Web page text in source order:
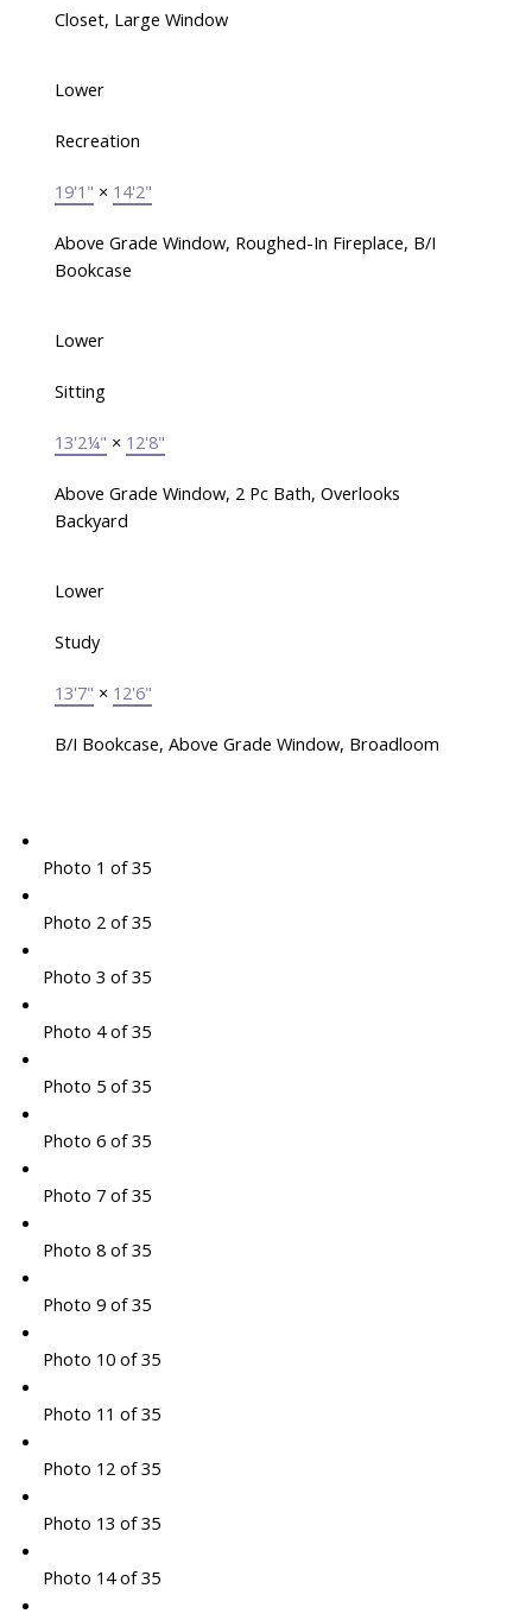
Closet, Large Window
Lower
Recreation
19'1" × 14'2"
Above Grade Window, Roughed-In Fireplace, B/I
Bookcase
Lower
Sitting
13'2¼" × 12'8"
Above Grade Window, 2 Pc Bath, Overlooks
Backyard
Lower
Study
13'7" × 12'6"
B/I Bookcase, Above Grade Window, Broadloom
Photo 1 of 35
Photo 2 of 35
Photo 3 of 35
Photo 4 of 35
Photo 5 of 35
Photo 6 of 35
Photo 7 of 35
Photo 8 of 35
Photo 9 of 35
Photo 10 of 35
Photo 11 of 35
Photo 12 of 35
Photo 13 of 35
Photo 14 of 35